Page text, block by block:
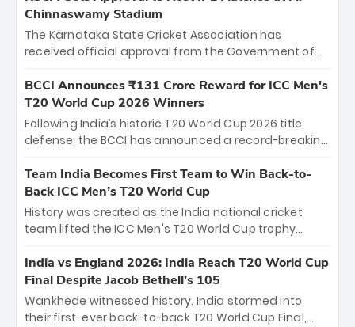
Chinnaswamy Stadium
The Karnataka State Cricket Association has
received official approval from the Government of
the iconic M. Chinnaswamy Stadium in Bengaluru.
The venue will host the season opener on March 28
between Royal Challengers Bengaluru and Sunrisers
Hyderabad, setting the stage for an electrifying
cricket action.
BCCI Announces ₹131 Crore Reward for ICC Men's
T20 World Cup 2026 Winners
Following India’s historic T20 World Cup 2026 title
defense, the BCCI has announced a record-breaking
bounty honors the squad’s dominant victory over
New Zealand. Each of the 15 players will receive ₹6
crore, with the remaining ₹41 crore distributed
among Gautam Gambhir’s coaching staff and
unprecedented third T20 world title.
Team India Becomes First Team to Win Back-to-
Back ICC Men’s T20 World Cup
History was created as the India national cricket
team lifted the ICC Men's T20 World Cup trophy
titles and the first to win three T20 World Cups. Sanju
Samson led the charge with a brilliant 89 in the final
and a stunning tournament comeback to win Player
of the Tournament, while Jasprit Bumrah’s 4-wicket
India vs England 2026: India Reach T20 World Cup
Final Despite Jacob Bethell’s 105
Wankhede witnessed history. India stormed into
their first-ever back-to-back T20 World Cup Final,